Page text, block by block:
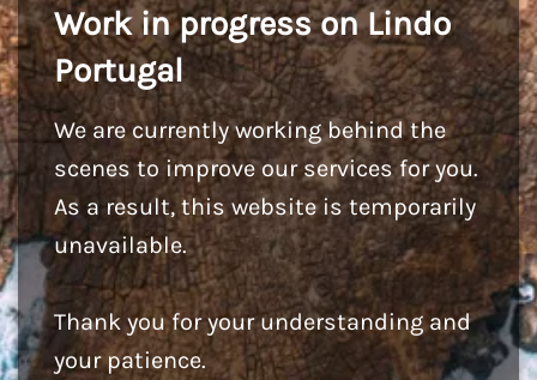
Work in progress on Lindo
Portugal
We are currently working behind the
scenes to improve our services for you.
As a result, this website is temporarily
unavailable.
Thank you for your understanding and
your patience.